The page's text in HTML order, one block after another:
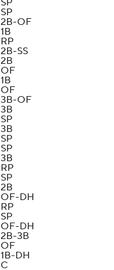
SP
SP
2B-OF
1B
RP
2B-SS
2B
OF
1B
OF
3B-OF
3B
SP
3B
SP
SP
3B
RP
SP
2B
OF-DH
RP
SP
OF-DH
2B-3B
OF
1B-DH
C